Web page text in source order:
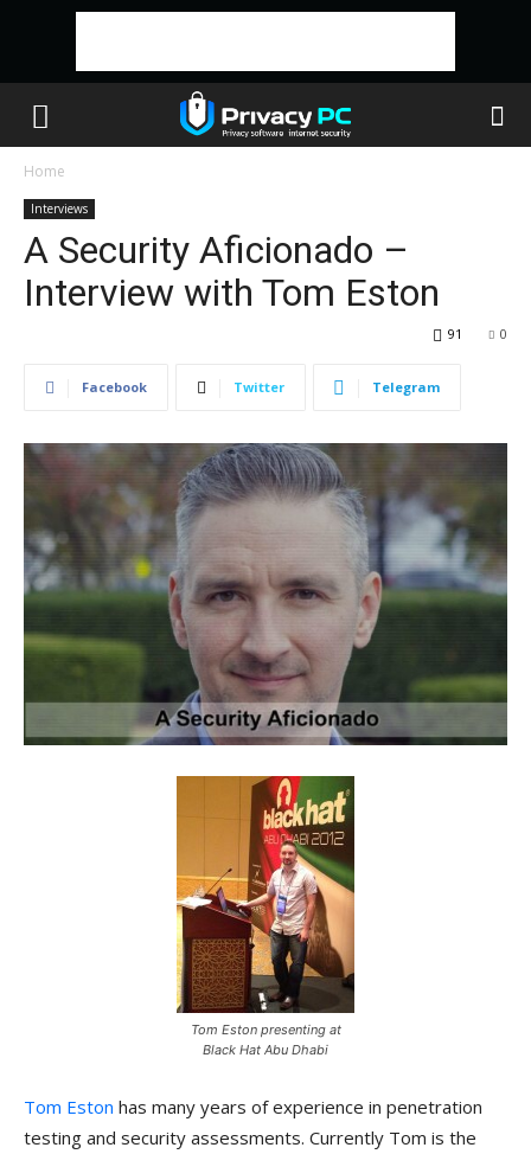
Home
Interviews
A Security Aficionado –
Interview with Tom Eston
0
91
Facebook Twitter Telegram
Tom Eston presenting at
Black Hat Abu Dhabi
Tom Eston has many years of experience in penetration
testing and security assessments. Currently Tom is the